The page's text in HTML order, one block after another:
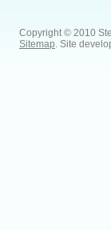
Copyright © 2010
Sitemap . Site